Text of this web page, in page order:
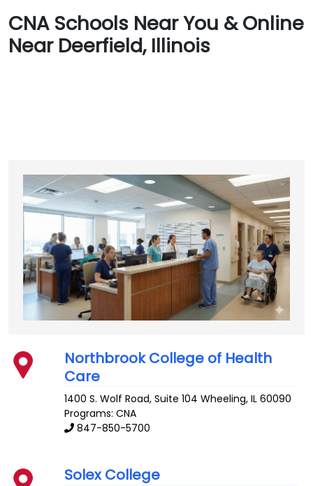
CNA Schools Near You & Online
Near Deerfield, Illinois
Northbrook College of Health
Care
1400 S. Wolf Road, Suite 104 Wheeling,IL 60090
Programs: CNA
847-850-5700
Solex College